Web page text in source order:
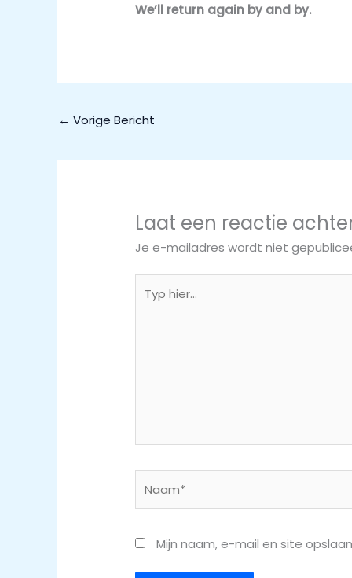
We’ll return again by and by.
← Vorige Bericht
Laat een reactie
Je e-mailadres wordt niet
hier...
Mijn naam, e-mail en site